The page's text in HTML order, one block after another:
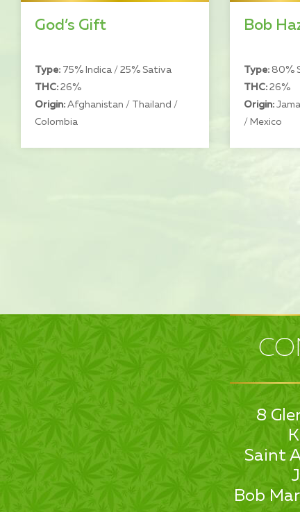
God’s Gift
Type: 75% Indica / 25% Sativa
THC: 26%
Origin: Afghanistan / Thailand /
Colombia
Bob
Type:80%
THC:26%
Origin:
/ Mexico
8
Saint
Bob